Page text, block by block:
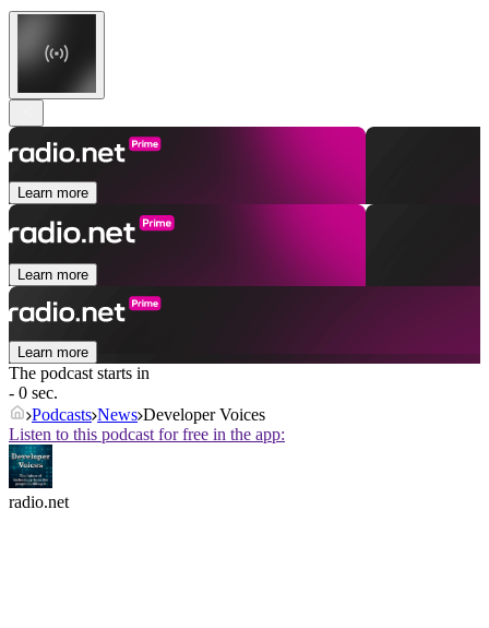
Learn more
Learn more
Learn more
The podcast starts in
- 0 sec.
Podcasts News Developer Voices
Listen to this podcast for free in the app:
radio.net